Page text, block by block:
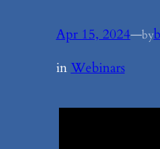
Apr 15, 2024—by
inWebinars